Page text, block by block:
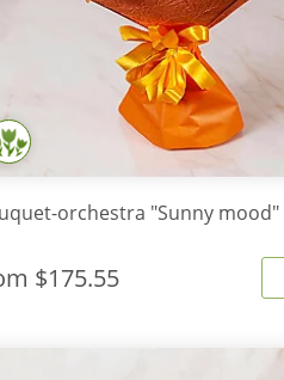
orchestra "Sunny mood"
$175.55